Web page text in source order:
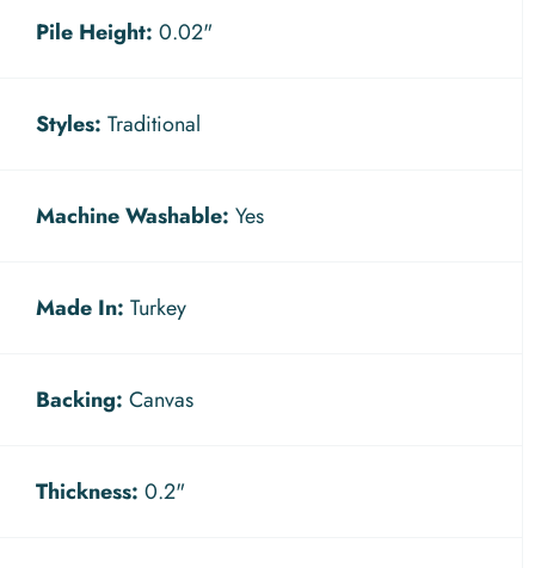
Pile Height: 0.02"
Styles: Traditional
Machine Washable: Yes
Made In: Turkey
Backing: Canvas
Thickness: 0.2"